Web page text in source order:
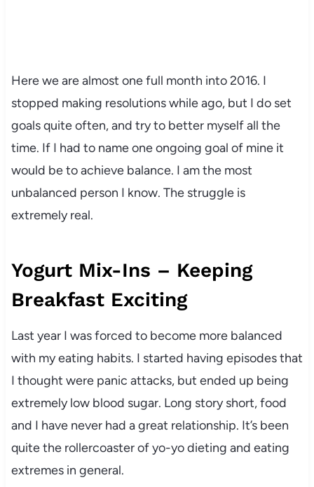
Here we are almost one full month into 2016. I
stopped making resolutions while ago, but I do set
goals quite often, and try to better myself all the
time. If I had to name one ongoing goal of mine it
would be to achieve balance. I am the most
unbalanced person I know. The struggle is
extremely real.
Yogurt Mix-Ins – Keeping
Breakfast Exciting
Last year I was forced to become more balanced
with my eating habits. I started having episodes that
I thought were panic attacks, but ended up being
extremely low blood sugar. Long story short, food
and I have never had a great relationship. It’s been
quite the rollercoaster of yo-yo dieting and eating
extremes in general.